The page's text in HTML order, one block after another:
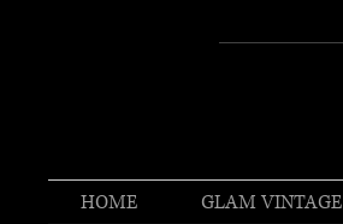
HOME GLAM VINTAGE